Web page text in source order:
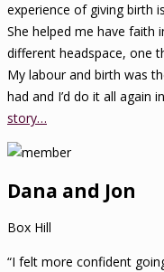
experience of giving birth
She helped me have faith
different headspace, one
My labour and birth was
had and I’d do it all again
story…
Dana and Jon
Box Hill
“I felt more confident